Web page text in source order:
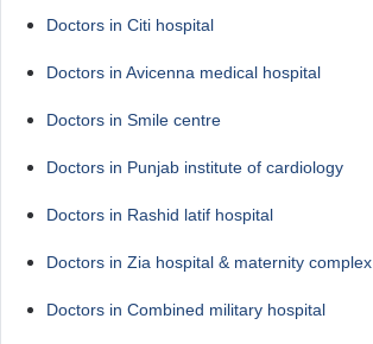
Doctors in Citi hospital
Doctors in Avicenna medical hospital
Doctors in Smile centre
Doctors in Punjab institute of cardiology
Doctors in Rashid latif hospital
Doctors in Zia hospital & maternity complex
Doctors in Combined military hospital